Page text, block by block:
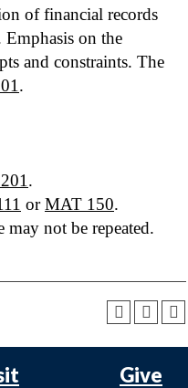
of financial records
Emphasis on the
and constraints. The
.
.
orMAT 150.
may not be repeated.
Give